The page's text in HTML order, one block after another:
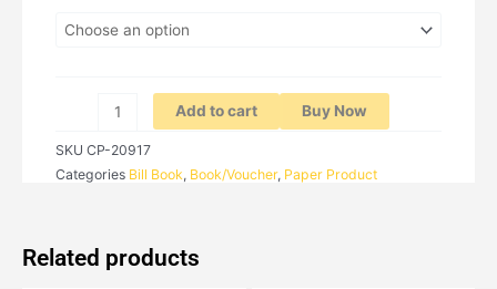
BOOK
quantity
Add to cart Buy Now
SKU CP-20917
Categories Bill Book, Book/Voucher, Paper Product
Related products